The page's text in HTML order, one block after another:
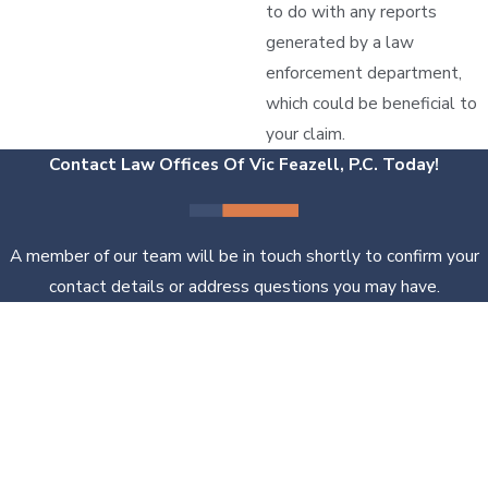
to do with any reports
generated by a law
enforcement department,
which could be beneficial to
your claim.
Contact Law Offices Of Vic Feazell, P.C. Today!
A member of our team will be in touch shortly to confirm your
contact details or address questions you may have.